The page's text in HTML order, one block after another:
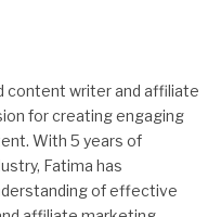
content writer and affiliate
for creating engaging
With 5 years of
Fatima has
of effective